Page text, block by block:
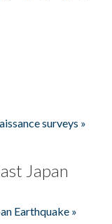
surveys »
Japan
Earthquake »